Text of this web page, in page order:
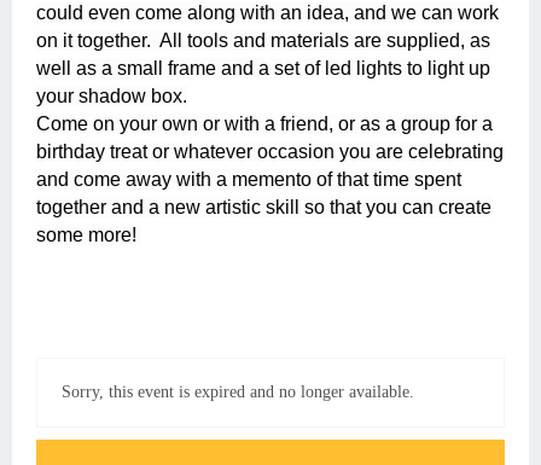
could even come along with an idea, and we can work
on it together. All tools and materials are supplied, as
well as a small frame and a set of led lights to light up
your shadow box.
Come on your own or with a friend, or as a group for a
birthday treat or whatever occasion you are celebrating
and come away with a memento of that time spent
together and a new artistic skill so that you can create
some more!
Sorry, this event is expired and no longer available.